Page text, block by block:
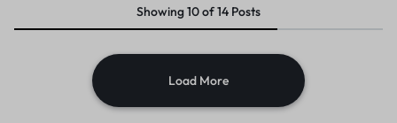
Showing10of14 Posts
Load More